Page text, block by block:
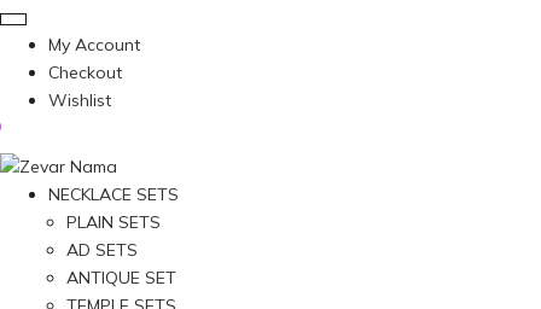
My Account
Checkout
Wishlist
NECKLACE SETS
PLAIN SETS
AD SETS
ANTIQUE SET